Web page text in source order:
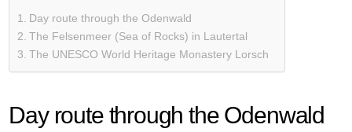
Day route through the Odenwald
The Felsenmeer (Sea of Rocks) in Lautertal
The UNESCO World Heritage Monastery Lorsch
Day route through the Odenwald